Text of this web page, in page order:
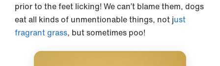
prior to the feet licking! We can’t blame them, dogs
eat all kinds of unmentionable things, not just
fragrant grass, but sometimes poo!